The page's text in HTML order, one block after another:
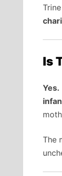
Is
Yes.
The